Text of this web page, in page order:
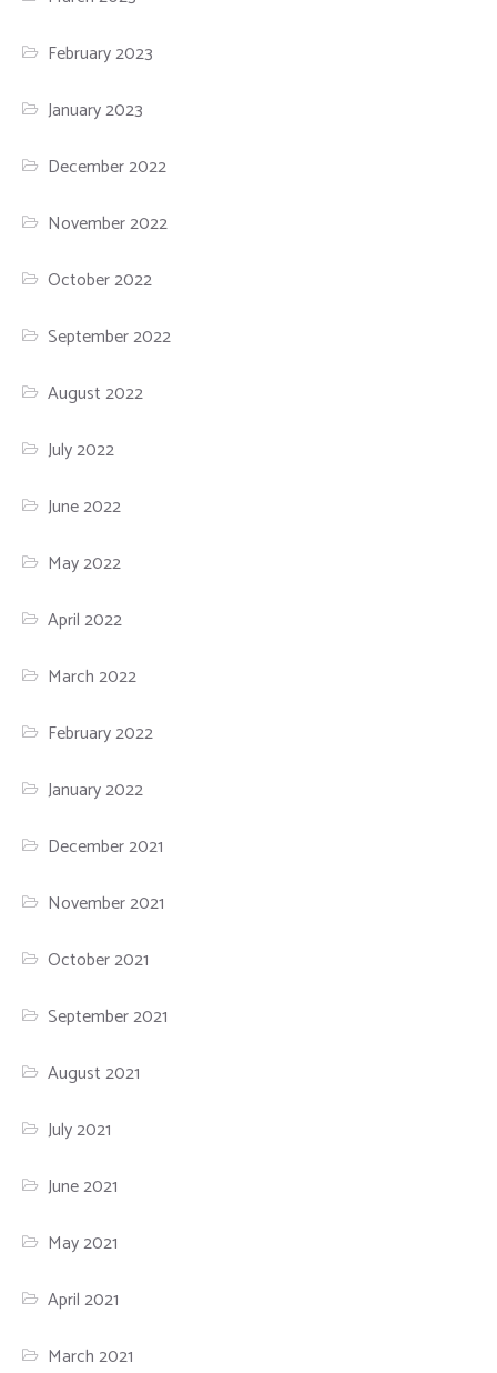
February 2023
January 2023
December 2022
November 2022
October 2022
September 2022
August 2022
July 2022
June 2022
May 2022
April 2022
March 2022
February 2022
January 2022
December 2021
November 2021
October 2021
September 2021
August 2021
July 2021
June 2021
May 2021
April 2021
March 2021